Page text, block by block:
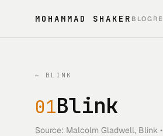
MOHAMMAD SHAKER BLOG
← BLINK
01Blink
Source: Malcolm Gladwell, Blink